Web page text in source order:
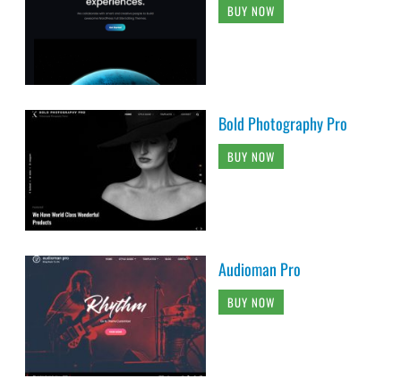
BUY NOW
Bold Photography Pro
BUY NOW
Audioman Pro
BUY NOW